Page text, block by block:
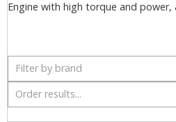
Engine with high torque and power,
Filter by brand
Order results...